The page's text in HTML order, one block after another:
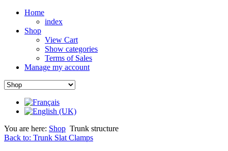
Home
index
Shop
View Cart
Show categories
Terms of Sales
Manage my account
You are here: Shop Trunk structure
Back to: Trunk Slat Clamps